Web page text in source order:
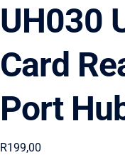
UH030
Card
Port
R199,00